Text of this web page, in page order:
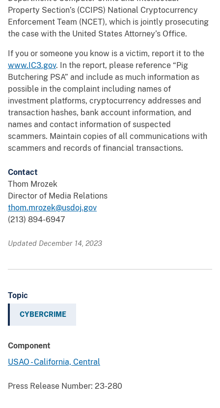
Property Section’s (CCIPS) National Cryptocurrency
Enforcement Team (NCET), which is jointly prosecuting
the case with the United States Attorney’s Office.
If you or someone you know is a victim, report it to the
www.IC3.gov. In the report, please reference “Pig
Butchering PSA” and include as much information as
possible in the complaint including names of
investment platforms, cryptocurrency addresses and
transaction hashes, bank account information, and
names and contact information of suspected
scammers. Maintain copies of all communications with
scammers and records of financial transactions.
Contact
Thom Mrozek
Director of Media Relations
thom.mrozek@usdoj.gov
(213) 894-6947
Updated December 14, 2023
Topic
CYBERCRIME
Component
USAO - California, Central
Press Release Number: 23-280